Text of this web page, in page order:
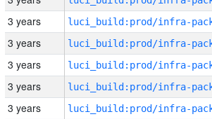
3 years
3 years
3 years
3 years
3 years